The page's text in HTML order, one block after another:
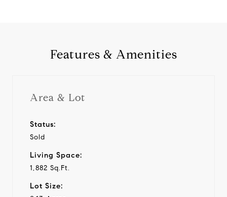
Features & Amenities
Area & Lot
Status:
Sold
Living Space:
1,882 Sq.Ft.
Lot Size: